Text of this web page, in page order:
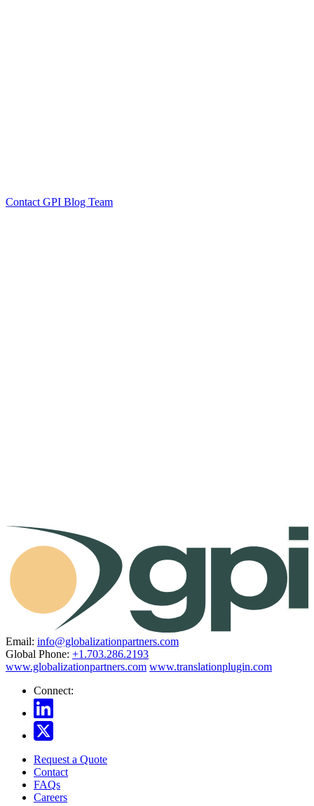
by GPI Blog Team
Click to
Contact GPI Blog Team
Email: info@globalizationpartners.com
Global Phone: +1.703.286.2193
www.globalizationpartners.com www.translationplugin.com
Connect:
Request a Quote
Contact
FAQs
Careers